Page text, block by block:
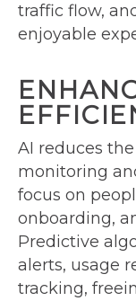
traffic flow,
enjoyable
AI reduces
monitoring
focus on
onboarding,
Predictive
alerts, usage
tracking,